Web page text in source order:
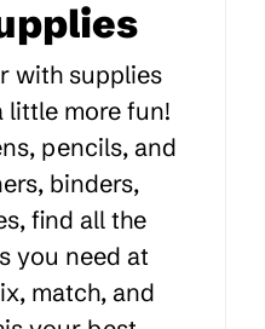
with supplies
little more fun!
pencils, and
binders,
find all the
you need at
match, and